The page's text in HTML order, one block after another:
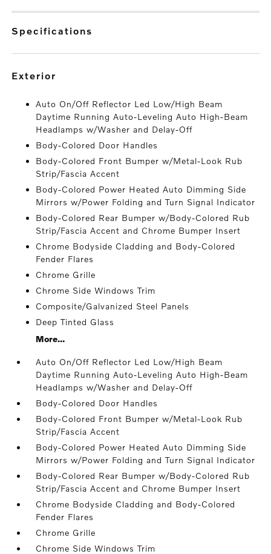
specifications
exterior
Auto On/Off Reflector Led Low/High Beam
Daytime Running Auto-Leveling Auto High-Beam
Headlamps w/Washer and Delay-Off
Body-Colored Door Handles
Body-Colored Front Bumper w/Metal-Look Rub
Strip/Fascia Accent
Body-Colored Power Heated Auto Dimming Side
Mirrors w/Power Folding and Turn Signal Indicator
Body-Colored Rear Bumper w/Body-Colored Rub
Strip/Fascia Accent and Chrome Bumper Insert
Chrome Bodyside Cladding and Body-Colored
Fender Flares
Chrome Grille
Chrome Side Windows Trim
Composite/Galvanized Steel Panels
Deep Tinted Glass
More...
Auto On/Off Reflector Led Low/High Beam
Daytime Running Auto-Leveling Auto High-Beam
Headlamps w/Washer and Delay-Off
Body-Colored Door Handles
Body-Colored Front Bumper w/Metal-Look Rub
Strip/Fascia Accent
Body-Colored Power Heated Auto Dimming Side
Mirrors w/Power Folding and Turn Signal Indicator
Body-Colored Rear Bumper w/Body-Colored Rub
Strip/Fascia Accent and Chrome Bumper Insert
Chrome Bodyside Cladding and Body-Colored
Fender Flares
Chrome Grille
Chrome Side Windows Trim